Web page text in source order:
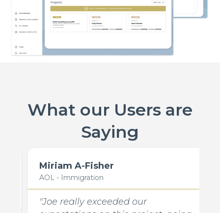
What our Users are
Saying
Miriam A-Fisher
AOL - Immigration
"Joe really exceeded our